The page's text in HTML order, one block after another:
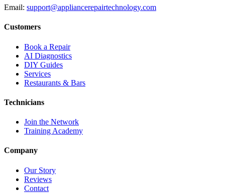
Email: support@appliancerepairtechnology.com
Customers
Book a Repair
AI Diagnostics
DIY Guides
Services
Restaurants & Bars
Technicians
Join the Network
Training Academy
Company
Our Story
Reviews
Contact